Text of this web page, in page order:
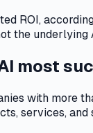
ROI,
the underlying
most
with more
services,